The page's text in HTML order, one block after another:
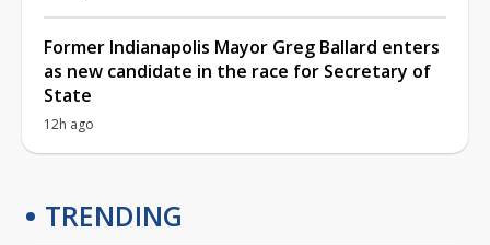
Former Indianapolis Mayor Greg Ballard enters
as new candidate in the race for Secretary of
State
12h ago
TRENDING